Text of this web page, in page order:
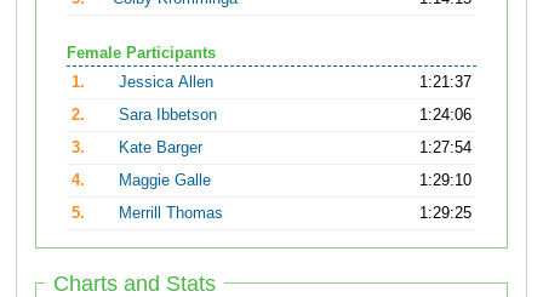
Female Participants
1.
Jessica Allen
1:21:37
2.
Sara Ibbetson
1:24:06
3.
Kate Barger
1:27:54
4.
Maggie Galle
1:29:10
5.
Merrill Thomas 1:29:25
Charts and Stats